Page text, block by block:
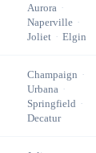
Aurora ·
Naperville ·
Joliet · Elgin
Champaign ·
Urbana ·
Springfield ·
Decatur